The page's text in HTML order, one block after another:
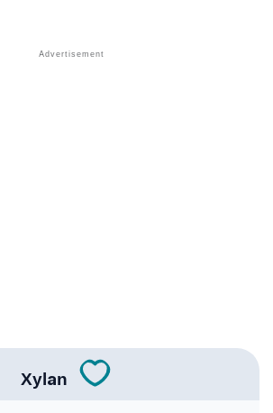
Meaning As Xylan
Traits As Per Numerology
The Name Xylan's Personality As
Xylan